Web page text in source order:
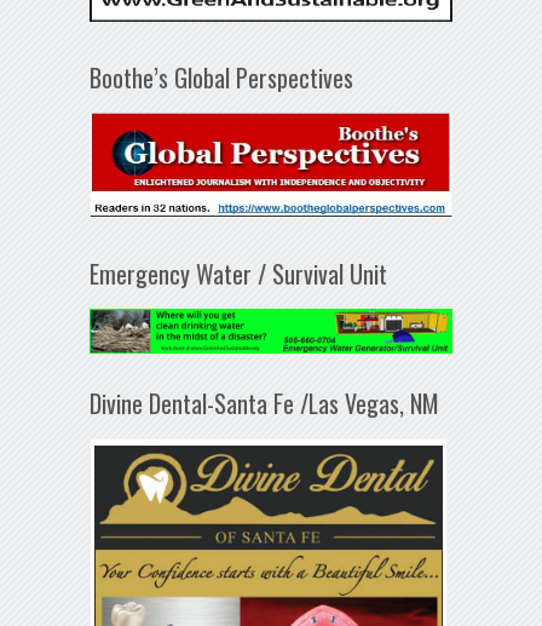
Boothe’s Global Perspectives
Emergency Water / Survival Unit
Divine Dental-Santa Fe /Las Vegas, NM